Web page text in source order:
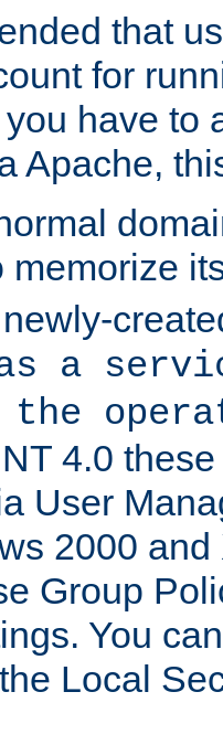
that
for
have to
Apache,
memorize
a
4.0
User
2000
Group
You
Local